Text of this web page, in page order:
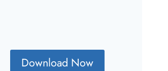
Download Now